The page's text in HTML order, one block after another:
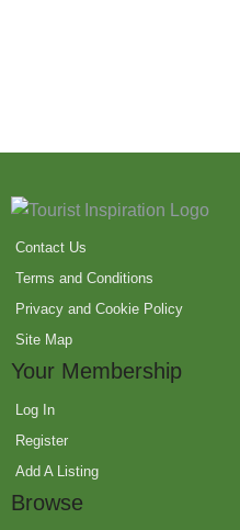
Contact Us
Terms and Conditions
Privacy and Cookie Policy
Site Map
Your Membership
Log In
Register
Add A Listing
Browse